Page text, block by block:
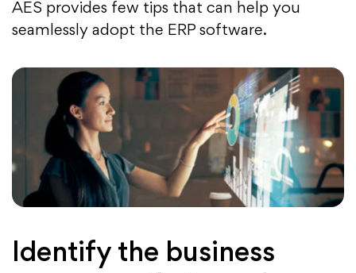
AES provides few tips that can help you
seamlessly adopt the ERP software.
Identify the business